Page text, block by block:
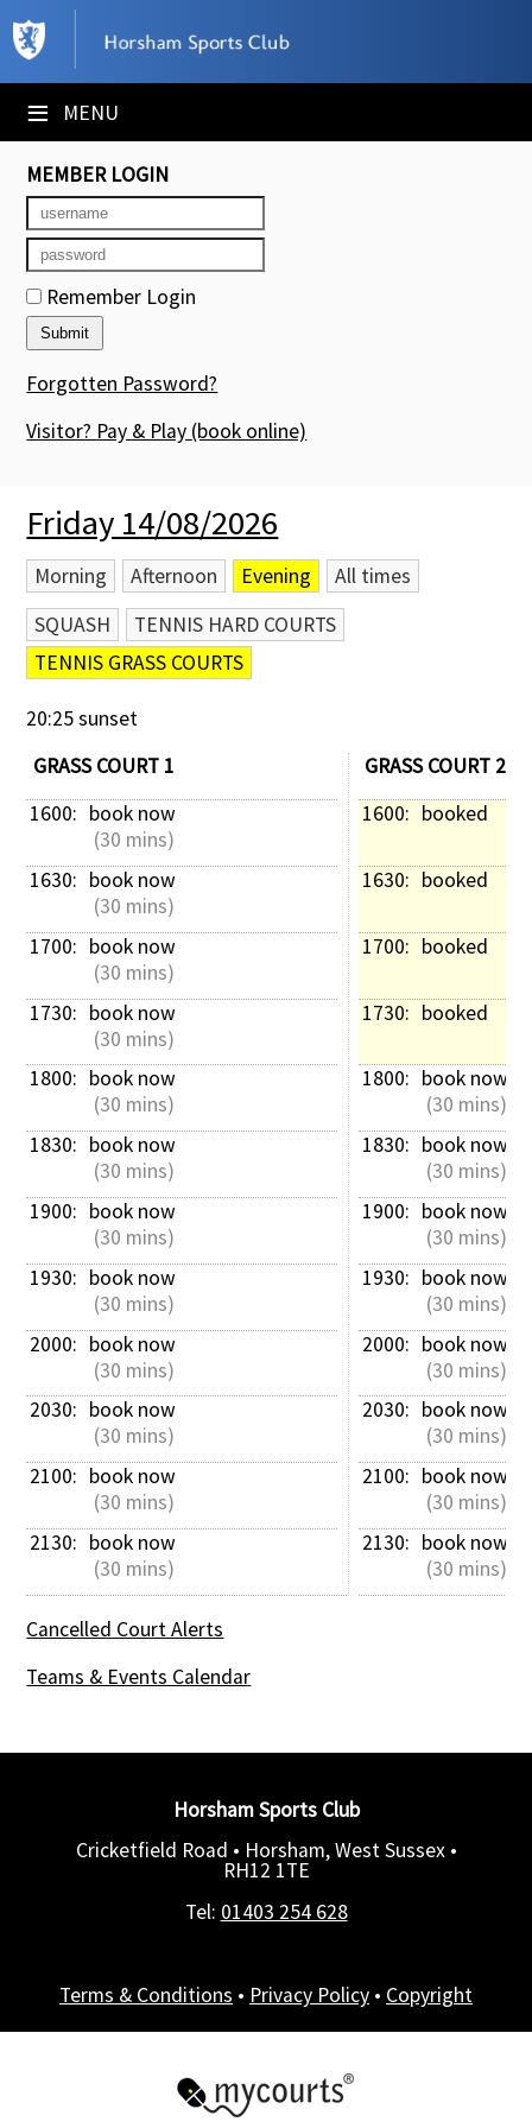
≡ MENU
×
Club Website
Booking Sheets
Cancelled Court Alerts
Leagues
Tournaments
Members' Directory
Newsletters
Contact Us
MEMBER LOGIN
Remember Login
Forgotten Password?
Visitor? Pay & Play (book online)
Friday 14/08/2026
Morning Afternoon Evening
All times
SQUASH
TENNIS HARD COURTS
TENNIS GRASS COURTS
20:25 sunset
GRASS COURT 1
1600: book now
(30 mins)
1630: book now
(30 mins)
1700: book now
(30 mins)
1730: book now
(30 mins)
1800: book now
(30 mins)
1830: book now
(30 mins)
1900: book now
(30 mins)
1930: book now
(30 mins)
2000: book now
(30 mins)
2030: book now
(30 mins)
2100: book now
(30 mins)
2130: book now
(30 mins)
GRASS COURT 2
1600: booked
1630: booked
1700: booked
1730: booked
1800: book now
(30 mins)
1830: book now
(30 mins)
1900: book now
(30 mins)
1930: book now
(30 mins)
2000: book now
(30 mins)
2030: book now
(30 mins)
2100: book now
(30 mins)
2130: book now
(30 mins)
Cancelled Court Alerts
Teams & Events Calendar
Horsham Sports Club
Cricketfield Road • Horsham, West Sussex •
RH12 1TE
Tel: 01403 254 628
Terms & Conditions • Privacy Policy • Copyright